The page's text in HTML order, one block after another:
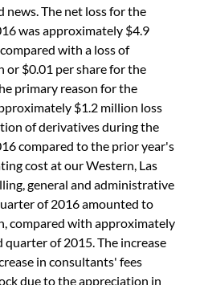
The net loss for the
was approximately $4.9
with a loss of
$0.01 per share for the
primary reason for the
$1.2 million loss
of derivatives during the
compared to the prior year's
cost at our Western, Las
general and administrative
of 2016 amounted to
compared with approximately
of 2015. The increase
in consultants' fees
due to the appreciation in